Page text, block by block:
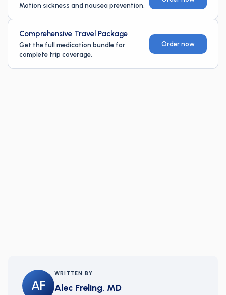
Motion sickness and nausea prevention.
Comprehensive Travel Package
Get the full medication bundle for
complete trip coverage.
Order now
AF
WRITTEN BY
Alec Freling, MD